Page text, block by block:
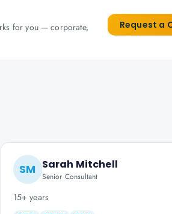
for you — corporate,
Request a
SM Sarah Mitchell
Senior Consultant
15+ years